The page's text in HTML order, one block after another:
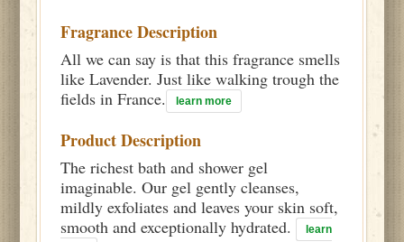
Fragrance Description
All we can say is that this fragrance smells
like Lavender. Just like walking trough the
fields in France.
learn more
Product Description
The richest bath and shower gel
imaginable. Our gel gently cleanses,
mildly exfoliates and leaves your skin soft,
smooth and exceptionally hydrated.
learn